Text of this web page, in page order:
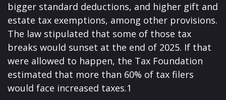
bigger standard deductions, and higher gift and
estate tax exemptions, among other provisions.
The law stipulated that some of those tax
breaks would sunset at the end of 2025. If that
were allowed to happen, the Tax Foundation
estimated that more than 60% of tax filers
would face increased taxes.1